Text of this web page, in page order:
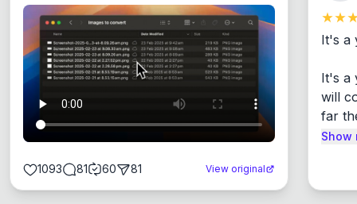
1093 81 60 81 View original
It's a
It's a
will
far
Show